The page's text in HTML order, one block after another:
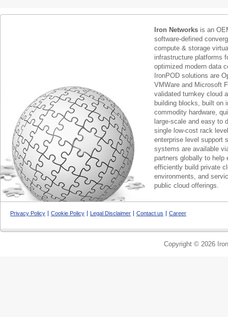
Iron Networks is an
software-defined
compute & storage
infrastructure platforms
optimized modern data
IronPOD solutions are
VMWare and Microsoft
validated turnkey cloud
building blocks, built on
commodity hardware,
large-scale and easy to
single low-cost rack
enterprise level support
systems are available
partners globally to help
efficiently build private
environments, and
public cloud offerings.
Privacy Policy Cookie Policy Legal Disclaimer Contact us Career
Copyright © 2026